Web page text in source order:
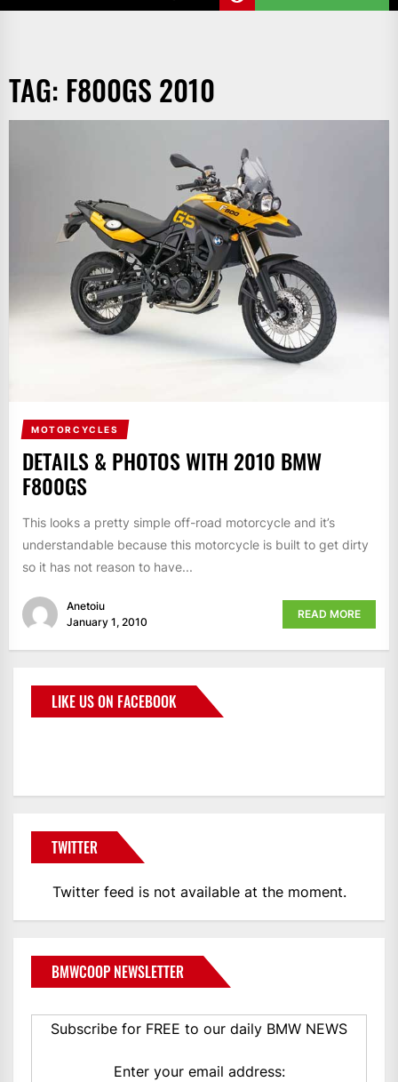
TAG: F800GS 2010
MOTORCYCLES
DETAILS & PHOTOS WITH 2010 BMW
F800GS
This looks a pretty simple off-road motorcycle and it’s
understandable because this motorcycle is built to get dirty
so it has not reason to have...
Anetoiu
January 1, 2010
READ MORE
LIKE US ON FACEBOOK
TWITTER
Twitter feed is not available at the moment.
BMWCOOP NEWSLETTER
Subscribe for FREE to our daily BMW NEWS
Enter your email address: